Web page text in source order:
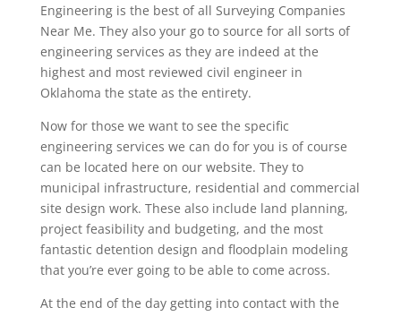
Engineering is the best of all Surveying Companies
Near Me. They also your go to source for all sorts of
engineering services as they are indeed at the
highest and most reviewed civil engineer in
Oklahoma the state as the entirety.
Now for those we want to see the specific
engineering services we can do for you is of course
can be located here on our website. They to
municipal infrastructure, residential and commercial
site design work. These also include land planning,
project feasibility and budgeting, and the most
fantastic detention design and floodplain modeling
that you’re ever going to be able to come across.
At the end of the day getting into contact with the